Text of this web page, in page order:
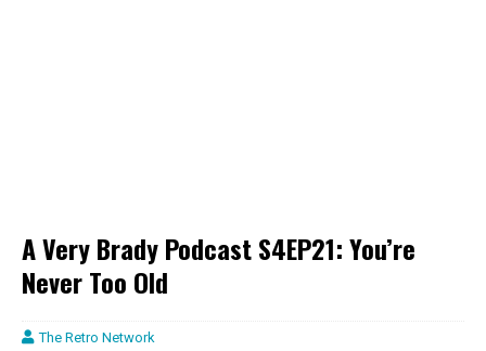
A Very Brady Podcast S4EP21: You’re
Never Too Old
The Retro Network